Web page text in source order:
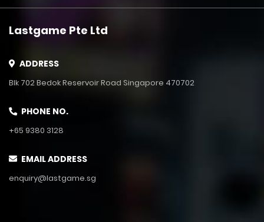
Lastgame Pte Ltd
ADDRESS
Blk 702 Bedok Reservoir Road Singapore 470702
PHONE NO.
+65 9380 3128
EMAIL ADDRESS
enquiry@lastgame.sg